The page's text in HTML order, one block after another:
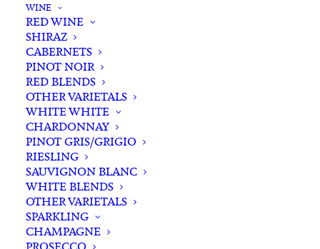
WINE
RED WINE
SHIRAZ
CABERNETS
PINOT NOIR
RED BLENDS
OTHER VARIETALS
WHITE WHITE
CHARDONNAY
PINOT GRIS/GRIGIO
RIESLING
SAUVIGNON BLANC
WHITE BLENDS
OTHER VARIETALS
SPARKLING
CHAMPAGNE